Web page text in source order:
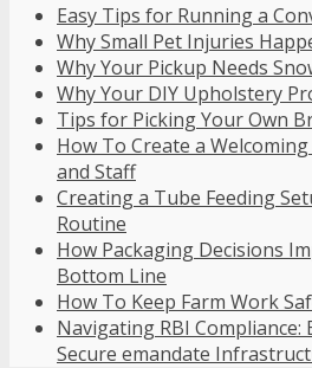
Easy Tips for Running a
Why Small Pet Injuries
Why Your Pickup Needs
Why Your DIY Upholstery
Tips for Picking Your Own
How To Create a
and Staff
Creating a Tube Feeding
Routine
How Packaging Decisions
Bottom Line
How To Keep Farm Work
Navigating RBI Compliance:
Secure emandate